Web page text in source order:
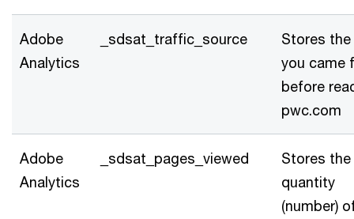
Adobe
Analytics
_sdsat_traffic_source
Stores
you came
before
pwc.com
Adobe
Analytics
_sdsat_pages_viewed
Stores the
quantity
(number)